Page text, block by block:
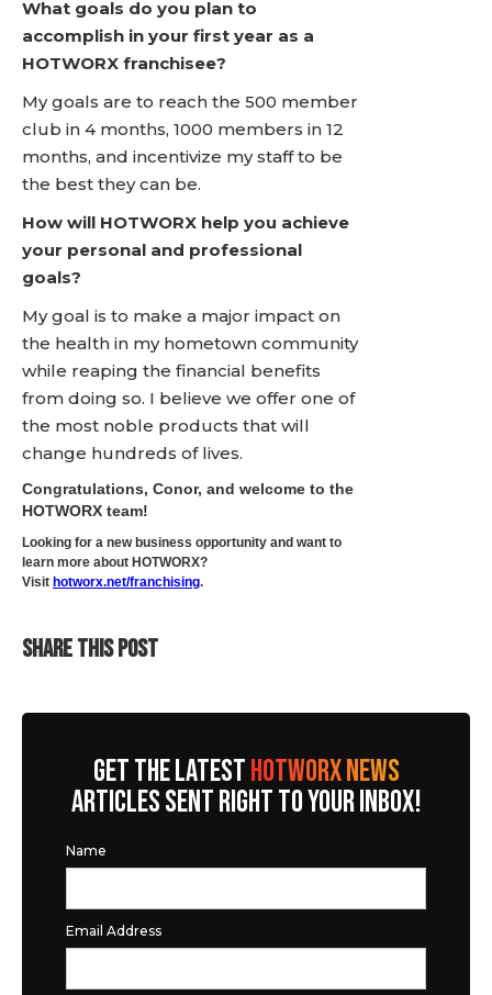
What goals do you plan to
accomplish in your first year as a
HOTWORX franchisee?
My goals are to reach the 500 member
club in 4 months, 1000 members in 12
months, and incentivize my staff to be
the best they can be.
How will HOTWORX help you achieve
your personal and professional
goals?
My goal is to make a major impact on
the health in my hometown community
while reaping the financial benefits
from doing so. I believe we offer one of
the most noble products that will
change hundreds of lives.
Congratulations, Conor, and welcome to the
HOTWORX team!
Looking for a new business opportunity and want to
learn more about HOTWORX?
Visit hotworx.net/franchising.
SHARE THIS POST
GET THE LATESTHOTWORX NEWS
ARTICLES SENT RIGHT TO YOUR INBOX!
Name
Email Address